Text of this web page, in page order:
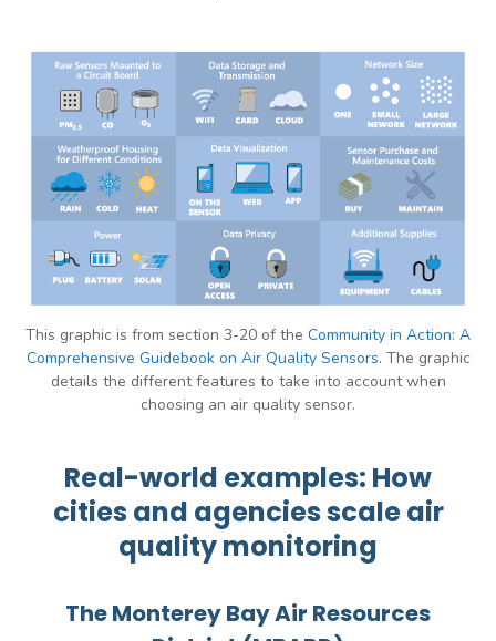
This graphic is from section 3-20 of the Community in Action: A
Comprehensive Guidebook on Air Quality Sensors. The graphic
details the different features to take into account when
choosing an air quality sensor.
Real-world examples: How
cities and agencies scale air
quality monitoring
The Monterey Bay Air Resources